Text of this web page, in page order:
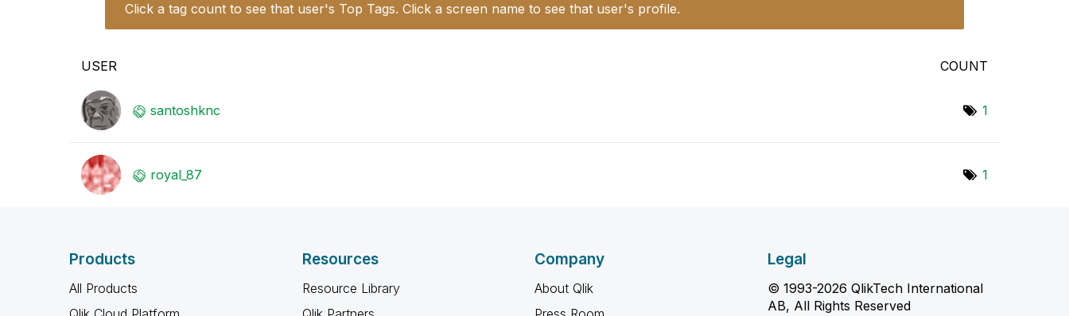
Click a tag count to see that user's Top Tags. Click a screen name to see that user's profile.
USER COUNT
santoshknc 1
royal_87 1
Products
All Products
Resources
Resource Library
Company
About Qlik
Legal
© 1993-2026 QlikTech International
AB, All Rights Reserved